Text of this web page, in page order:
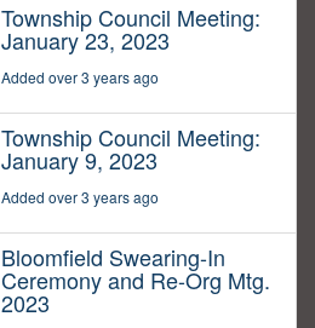
Township Council Meeting:
January 23, 2023
Added over 3 years ago
Township Council Meeting:
January 9, 2023
Added over 3 years ago
Bloomfield Swearing-In
Ceremony and Re-Org Mtg.
2023